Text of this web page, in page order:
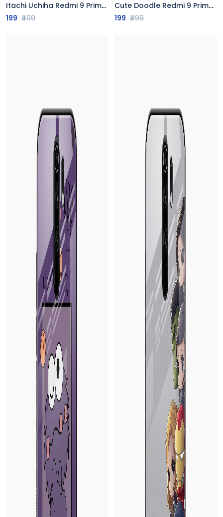
Itachi Uchiha Redmi 9 Prime Back Cover
199 ₹499
Cute Doodle Redmi 9 Prime Back Cover
199 ₹499